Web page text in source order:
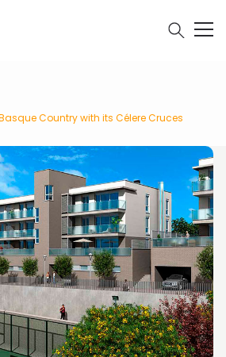
Country with its Célere Cruces